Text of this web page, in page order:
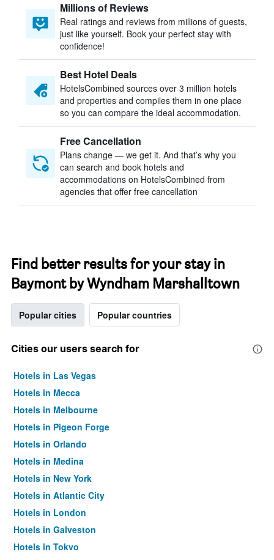
Millions of Reviews
Real ratings and reviews from millions of guests,
just like yourself. Book your perfect stay with
confidence!
Best Hotel Deals
HotelsCombined sources over 3 million hotels
and properties and compiles them in one place
so you can compare the ideal accommodation.
Free Cancellation
Plans change — we get it. And that’s why you
can search and book hotels and
accommodations on HotelsCombined from
agencies that offer free cancellation
Find better results for your stay in
Baymont by Wyndham Marshalltown
Popular cities Popular countries
Cities our users search for
Hotels in Las Vegas
Hotels in Mecca
Hotels in Melbourne
Hotels in Pigeon Forge
Hotels in Orlando
Hotels in Medina
Hotels in New York
Hotels in Atlantic City
Hotels in London
Hotels in Galveston
Hotels in Tokyo